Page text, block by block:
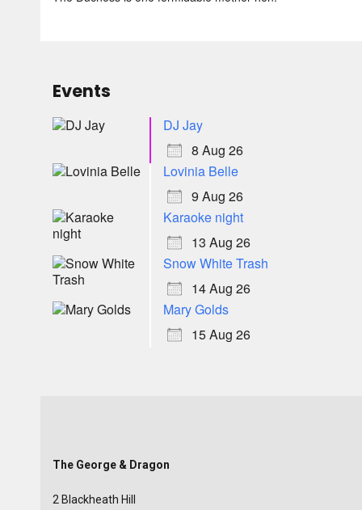
Events
DJ Jay
8 Aug 26
Lovinia Belle
9 Aug 26
Karaoke night
13 Aug 26
Snow White Trash
14 Aug 26
Mary Golds
15 Aug 26
The George & Dragon
2 Blackheath Hill